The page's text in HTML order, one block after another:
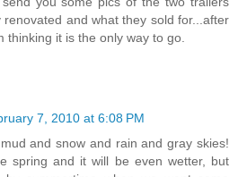
and what they sold for...after
thinking it is the only way to go.
7, 2010 at 6:08 PM
and snow and rain and gray skies!
spring and it will be even wetter, but